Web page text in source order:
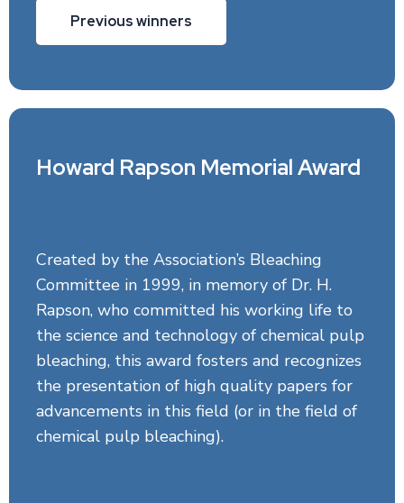
Previous winners
Howard Rapson Memorial Award
Created by the Association’s Bleaching
Committee in 1999, in memory of Dr. H.
Rapson, who committed his working life to
the science and technology of chemical pulp
bleaching, this award fosters and recognizes
the presentation of high quality papers for
advancements in this field (or in the field of
chemical pulp bleaching).